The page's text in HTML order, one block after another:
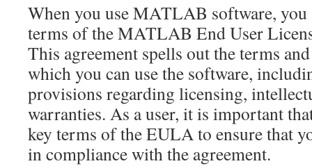
When you use MATLAB software, you
terms of the MATLAB End User
This agreement spells out the terms
which you can use the software,
provisions regarding licensing,
warranties. As a user, it is important
key terms of the EULA to ensure that
in compliance with the agreement.